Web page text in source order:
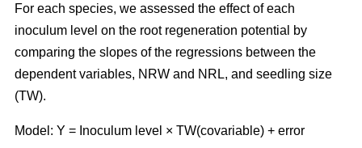
For each species, we assessed the effect of each
inoculum level on the root regeneration potential by
comparing the slopes of the regressions between the
dependent variables, NRW and NRL, and seedling size
(TW).
Model: Y = Inoculum level × TW(covariable) + error